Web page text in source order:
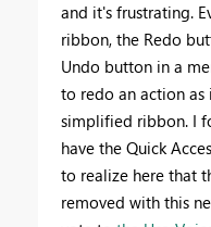
and it's frustrating.
ribbon, the Redo
Undo button in a
to redo an action
simplified ribbon. I
have the Quick
to realize here that
removed with this